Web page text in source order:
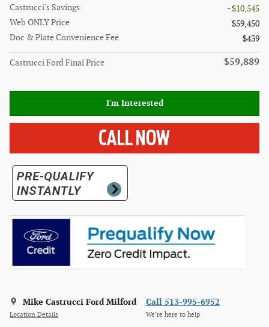
Castrucci's Savings
- $10,545
Web ONLY Price
$59,450
Doc & Plate Convenience Fee
$439
Castrucci Ford Final Price $59,889
I'm Interested
Mike Castrucci Ford Milford
Location Details
Call 513-995-6952
We’re here to help